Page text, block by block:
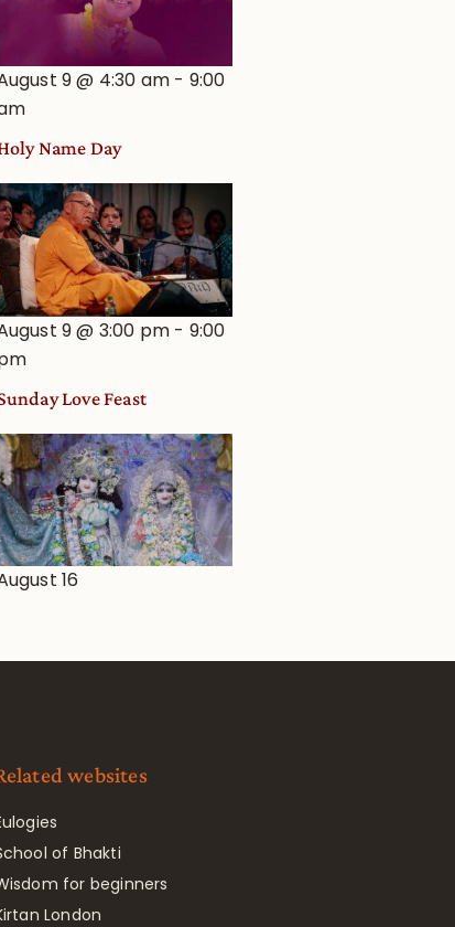
9 @ 4:30 am - 9:00
Name Day
9 @ 3:00 pm - 9:00
Love Feast
16
websites
of Bhakti
for beginners
London